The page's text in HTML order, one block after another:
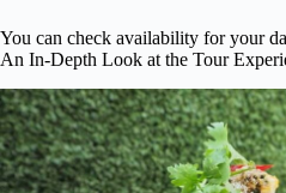
You can check availability for your
An In-Depth Look at the Tour